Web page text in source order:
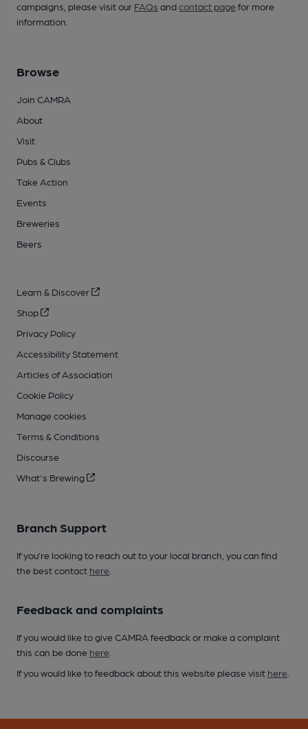
campaigns, please visit our FAQs andcontact pagefor more
information.
Browse
Join CAMRA
About
Visit
Pubs & Clubs
Take Action
Events
Breweries
Beers
Learn & Discover
Shop
Privacy Policy
Accessibility Statement
Articles of Association
Cookie Policy
Manage cookies
Terms & Conditions
Discourse
What's Brewing
Branch Support
If you’re looking to reach out to your local branch, you can find
the best contact here
Feedback and complaints
If you would like to give CAMRA feedback or make a complaint
this can be done here
If you would like to feedback about this website please visit here